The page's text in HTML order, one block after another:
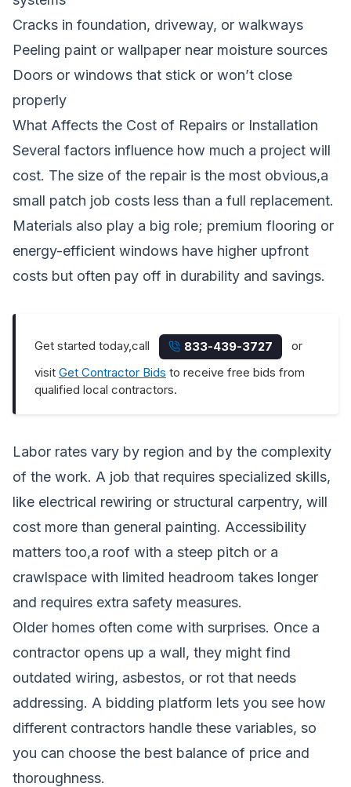
Cracks in foundation, driveway, or walkways
Peeling paint or wallpaper near moisture sources
Doors or windows that stick or won’t close
properly
What Affects the Cost of Repairs or Installation
Several factors influence how much a project will
cost. The size of the repair is the most obvious,a
small patch job costs less than a full replacement.
Materials also play a big role; premium flooring or
energy-efficient windows have higher upfront
costs but often pay off in durability and savings.
Get started today,call 833-439-3727
or
visit Get Contractor Bids to receive free bids from
qualified local contractors.
Labor rates vary by region and by the complexity
of the work. A job that requires specialized skills,
like electrical rewiring or structural carpentry, will
cost more than general painting. Accessibility
matters too,a roof with a steep pitch or a
crawlspace with limited headroom takes longer
and requires extra safety measures.
Older homes often come with surprises. Once a
contractor opens up a wall, they might find
outdated wiring, asbestos, or rot that needs
addressing. A bidding platform lets you see how
different contractors handle these variables, so
you can choose the best balance of price and
thoroughness.